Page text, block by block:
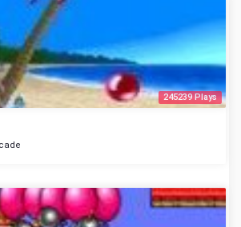
245239 Plays